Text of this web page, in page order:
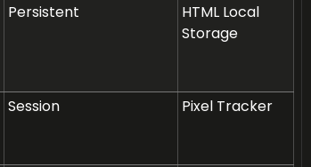
Persistent
HTML Local
Storage
Session Pixel Tracker